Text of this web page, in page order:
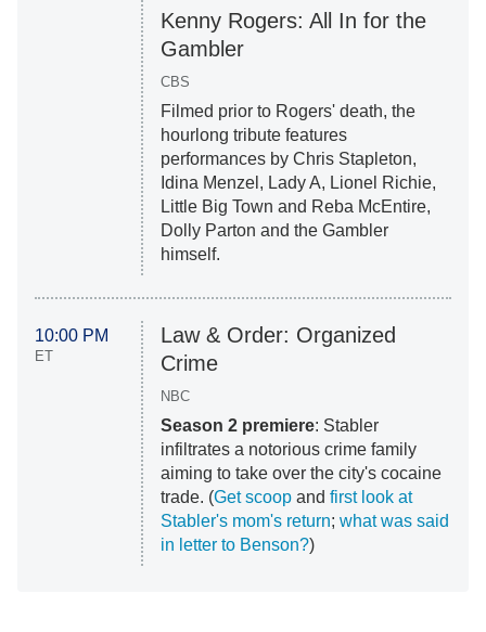
Kenny Rogers: All In for the
Gambler
CBS
Filmed prior to Rogers' death, the
hourlong tribute features
performances by Chris Stapleton,
Idina Menzel, Lady A, Lionel Richie,
Little Big Town and Reba McEntire,
Dolly Parton and the Gambler
himself.
10:00 PM
ET
Law & Order: Organized
Crime
NBC
Season 2 premiere: Stabler
infiltrates a notorious crime family
aiming to take over the city's cocaine
trade. (Get scoopand first look at
Stabler's mom's return; what was said
in letter to Benson?)